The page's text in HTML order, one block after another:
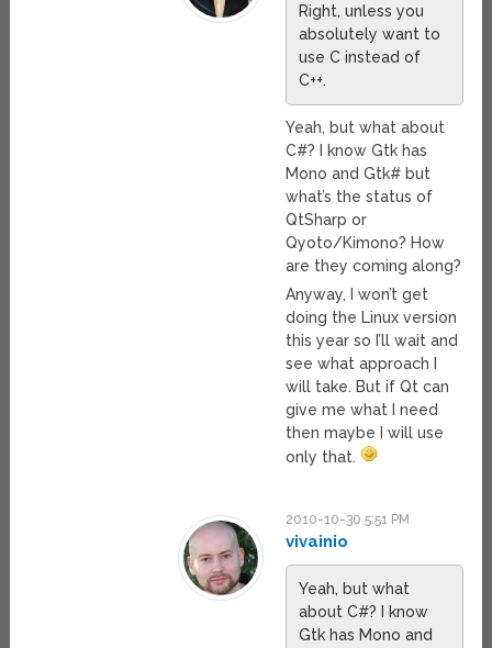
Right, unless you
absolutely want to
use C instead of
C++.
Yeah, but what about
C#? I know Gtk has
Mono and Gtk# but
what’s the status of
QtSharp or
Qyoto/Kimono? How
are they coming along?
Anyway, I won’t get
doing the Linux version
this year so I’ll wait and
see what approach I
will take. But if Qt can
give me what I need
then maybe I will use
only that.
2010-10-30 5:51 PM
vivainio
Yeah, but what
about C#? I know
Gtk has Mono and